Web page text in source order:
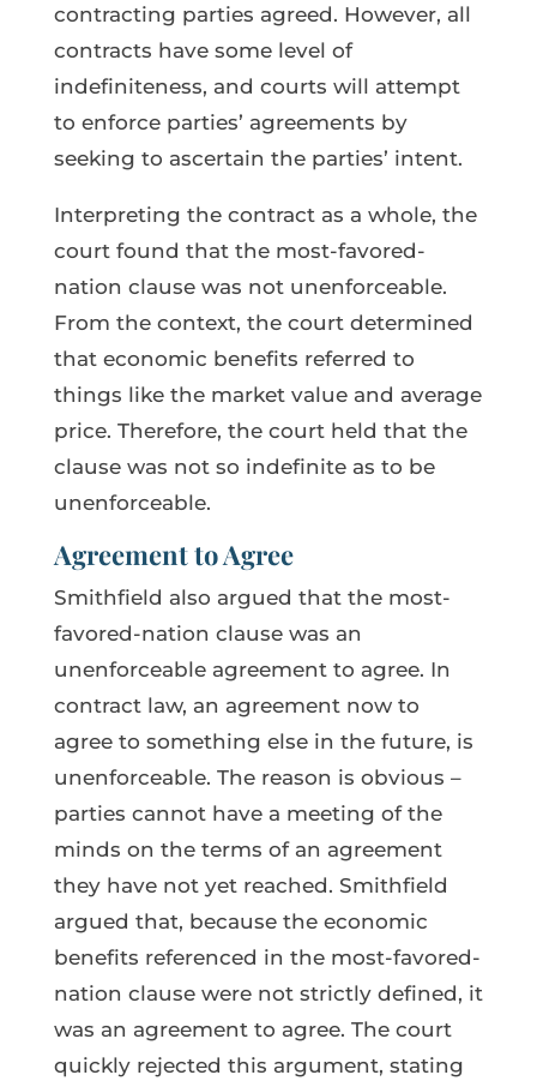
contracting parties agreed. However, all
contracts have some level of
indefiniteness, and courts will attempt
to enforce parties’ agreements by
seeking to ascertain the parties’ intent.
Interpreting the contract as a whole, the
court found that the most-favored-
nation clause was not unenforceable.
From the context, the court determined
that economic benefits referred to
things like the market value and average
price. Therefore, the court held that the
clause was not so indefinite as to be
unenforceable.
Agreement to Agree
Smithfield also argued that the most-
favored-nation clause was an
unenforceable agreement to agree. In
contract law, an agreement now to
agree to something else in the future, is
unenforceable. The reason is obvious –
parties cannot have a meeting of the
minds on the terms of an agreement
they have not yet reached. Smithfield
argued that, because the economic
benefits referenced in the most-favored-
nation clause were not strictly defined, it
was an agreement to agree. The court
quickly rejected this argument, stating